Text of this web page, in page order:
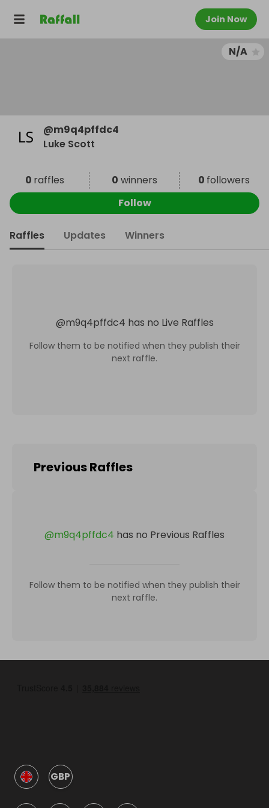
Join Now
N/A
@m9q4pffdc4
Luke Scott
0 raffles 0 winners 0 followers
Follow
Raffles Updates Winners
@m9q4pffdc4 has no Live Raffles
Follow them to be notified when they publish their
next raffle.
Previous Raffles
@m9q4pffdc4 has no Previous Raffles
Follow them to be notified when they publish their
next raffle.
GBP